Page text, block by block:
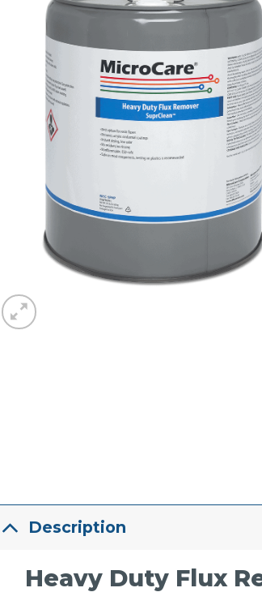
Description
Heavy Duty Flux